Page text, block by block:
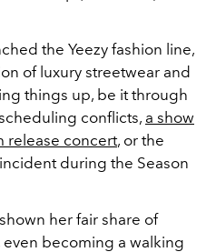
the Yeezy fashion line,
of luxury streetwear and
things up, be it through
conflicts, a show
release concert, or the
during the Season
her fair share of
becoming a walking